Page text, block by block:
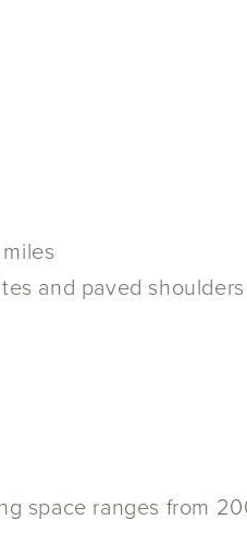
and paved shoulders
space ranges from